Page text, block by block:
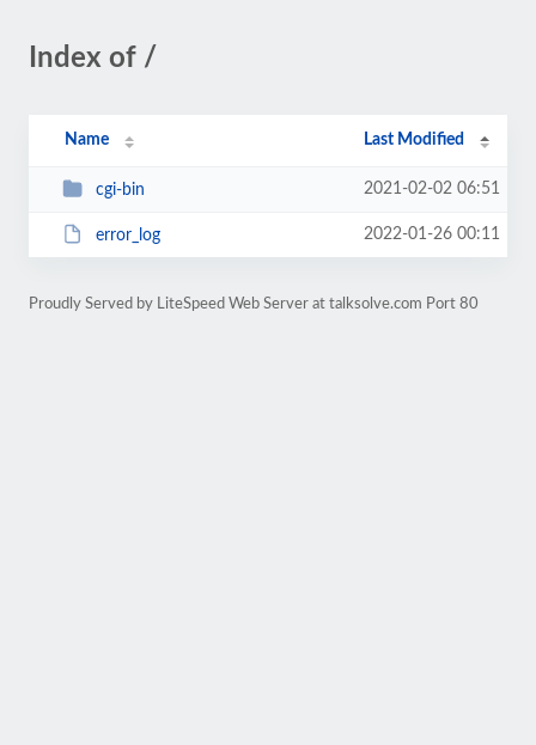
Index of /
Name Last Modified
cgi-bin 2021-02-02 06:51
error_log 2022-01-26 00:11
Proudly Served by LiteSpeed Web Server at talksolve.com Port 80